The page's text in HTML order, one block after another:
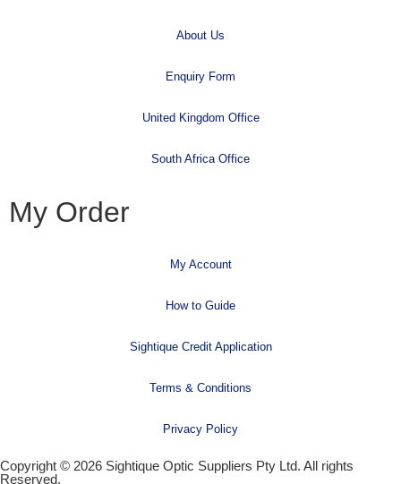
About Us
Enquiry Form
United Kingdom Office
South Africa Office
My Order
My Account
How to Guide
Sightique Credit Application
Terms & Conditions
Privacy Policy
Copyright © 2026 Sightique Optic Suppliers Pty Ltd. All rights
Reserved.